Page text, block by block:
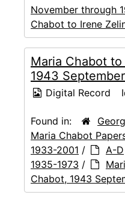
November through
Chabot to Irene
Maria Chabot
1943
Digital Record
Found in:
Maria Chabot
1933-2001 / A-D
1935-1973 /
Chabot, 1943